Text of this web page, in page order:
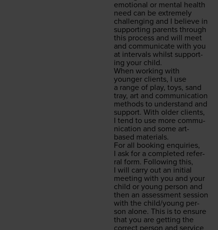
emo­tion­al or men­tal health
need can be extreme­ly
chal­leng­ing and I believe in
sup­port­ing par­ents through
this process and will meet
and com­mu­ni­cate with you
at inter­vals whilst sup­port­
ing your child.
When work­ing with
younger clients, I use
a range of play, toys, sand
tray, art and com­mu­ni­ca­tion
meth­ods to under­stand and
sup­port. With old­er clients,
I tend to use more com­mu­
ni­ca­tion and some art-
based materials.
For all book­ing enquiries,
I ask for a com­plet­ed refer­
ral form. Fol­low­ing this,
I will car­ry out an ini­tial
meet­ing with you and your
child or young per­son and
then an assess­ment ses­sion
with the child/​young per­
son alone. This is to ensure
that you are get­ting the